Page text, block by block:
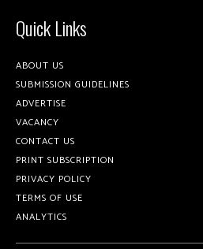
Quick Links
ABOUT US
SUBMISSION GUIDELINES
ADVERTISE
VACANCY
CONTACT US
PRINT SUBSCRIPTION
PRIVACY POLICY
TERMS OF USE
ANALYTICS